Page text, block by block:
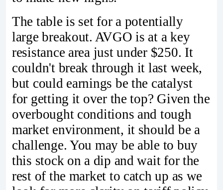
The table is set for a potentially
large breakout. AVGO is at a key
resistance area just under $250. It
couldn't break through it last week,
but could earnings be the catalyst
for getting it over the top? Given the
overbought conditions and tough
market environment, it should be a
challenge. You may be able to buy
this stock on a dip and wait for the
rest of the market to catch up as we